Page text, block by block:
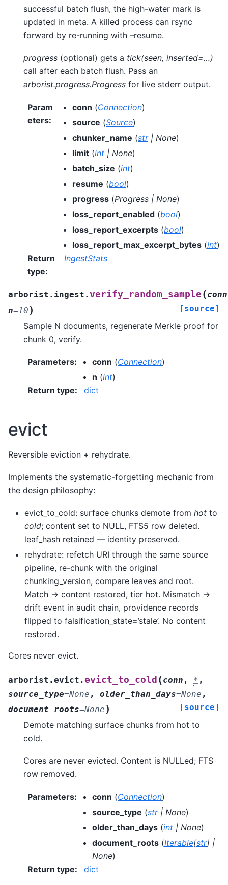
successful batch flush, the high-water mark is
updated in meta. A killed process can rsync
forward by re-running with –resume.
progress (optional) gets a tick(seen, inserted=…)
call after each batch flush. Pass an
arborist.progress.Progress for live stderr output.
Param
eters:
conn (Connection)
source (Source)
chunker_name (str| None)
limit (int | None)
batch_size (int)
resume (bool)
progress (Progress | None)
loss_report_enabled (bool)
loss_report_excerpts (bool)
loss_report_max_excerpt_bytes (int)
Return
type:
IngestStats
arborist.ingest.verify_random_sample (conn
n=10 ) [source]
Sample N documents, regenerate Merkle proof for
chunk 0, verify.
Parameters: conn (Connection)
n (int)
Return type: dict
evict
Reversible eviction + rehydrate.
Implements the systematic-forgetting mechanic from
the design philosophy:
evict_to_cold: surface chunks demote from hot to
cold; content set to NULL, FTS5 row deleted.
leaf_hash retained — identity preserved.
rehydrate: refetch URI through the same source
pipeline, re-chunk with the original
chunking_version, compare leaves and root.
Match -> content restored, tier hot. Mismatch ->
drift event in audit chain, providence records
flipped to falsification_state=’stale’. No content
restored.
Cores never evict.
arborist.evict.evict_to_cold (conn , * ,
source_type=None , older_than_days=None ,
document_roots=None ) [source]
Demote matching surface chunks from hot to
cold.
Cores are never evicted. Content is NULLed; FTS
row removed.
Parameters: conn (Connection)
source_type (str| None)
older_than_days (int | None)
document_roots (Iterable[str] |
None)
Return type: dict